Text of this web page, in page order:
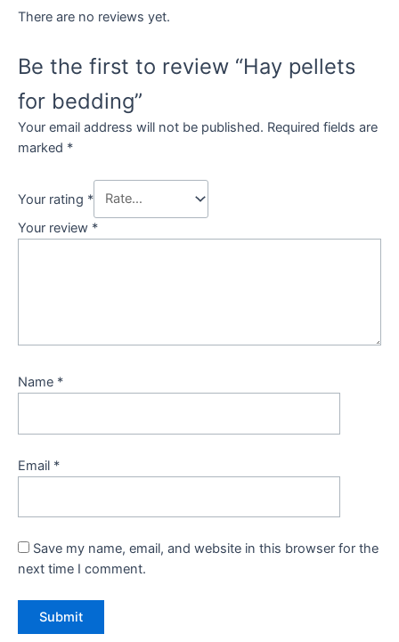
There are no reviews yet.
Be the first to review “Hay pellets
for bedding”
Your email address will not be published. Required fields are
marked *
Your rating *
Your review *
Name *
Email *
Save my name, email, and website in this browser for the
next time I comment.